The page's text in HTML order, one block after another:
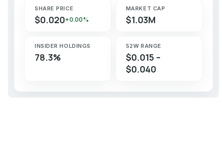
SHARE PRICE
$0.020+0.00%
MARKET CAP
$1.03M
INSIDER HOLDINGS
78.3%
52W RANGE
$0.015 –
$0.040